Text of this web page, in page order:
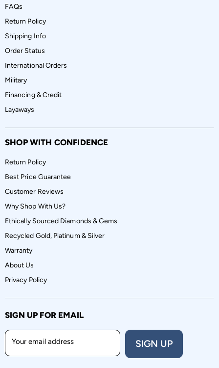
FAQs
Return Policy
Shipping Info
Order Status
International Orders
Military
Financing & Credit
Layaways
SHOP WITH CONFIDENCE
Return Policy
Best Price Guarantee
Customer Reviews
Why Shop With Us?
Ethically Sourced Diamonds & Gems
Recycled Gold, Platinum & Silver
Warranty
About Us
Privacy Policy
SIGN UP FOR EMAIL
Your email address SIGN UP